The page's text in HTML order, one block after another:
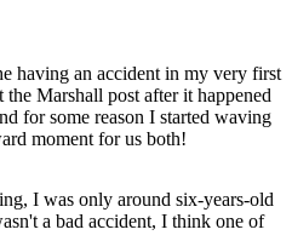
having an accident in my very first
Marshall post after it happened
for some reason I started waving
moment for us both!
I was only around six-years-old
a bad accident, I think one of